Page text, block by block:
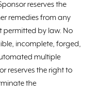
reserves the
remedies from any
permitted by law. No
incomplete, forged,
multiple
reserves the right to
the